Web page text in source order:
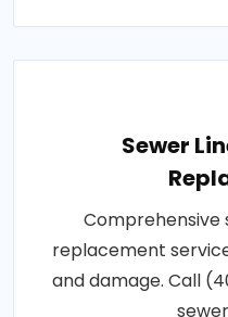
Sewer
Comprehensive
replacement
and damage. Call